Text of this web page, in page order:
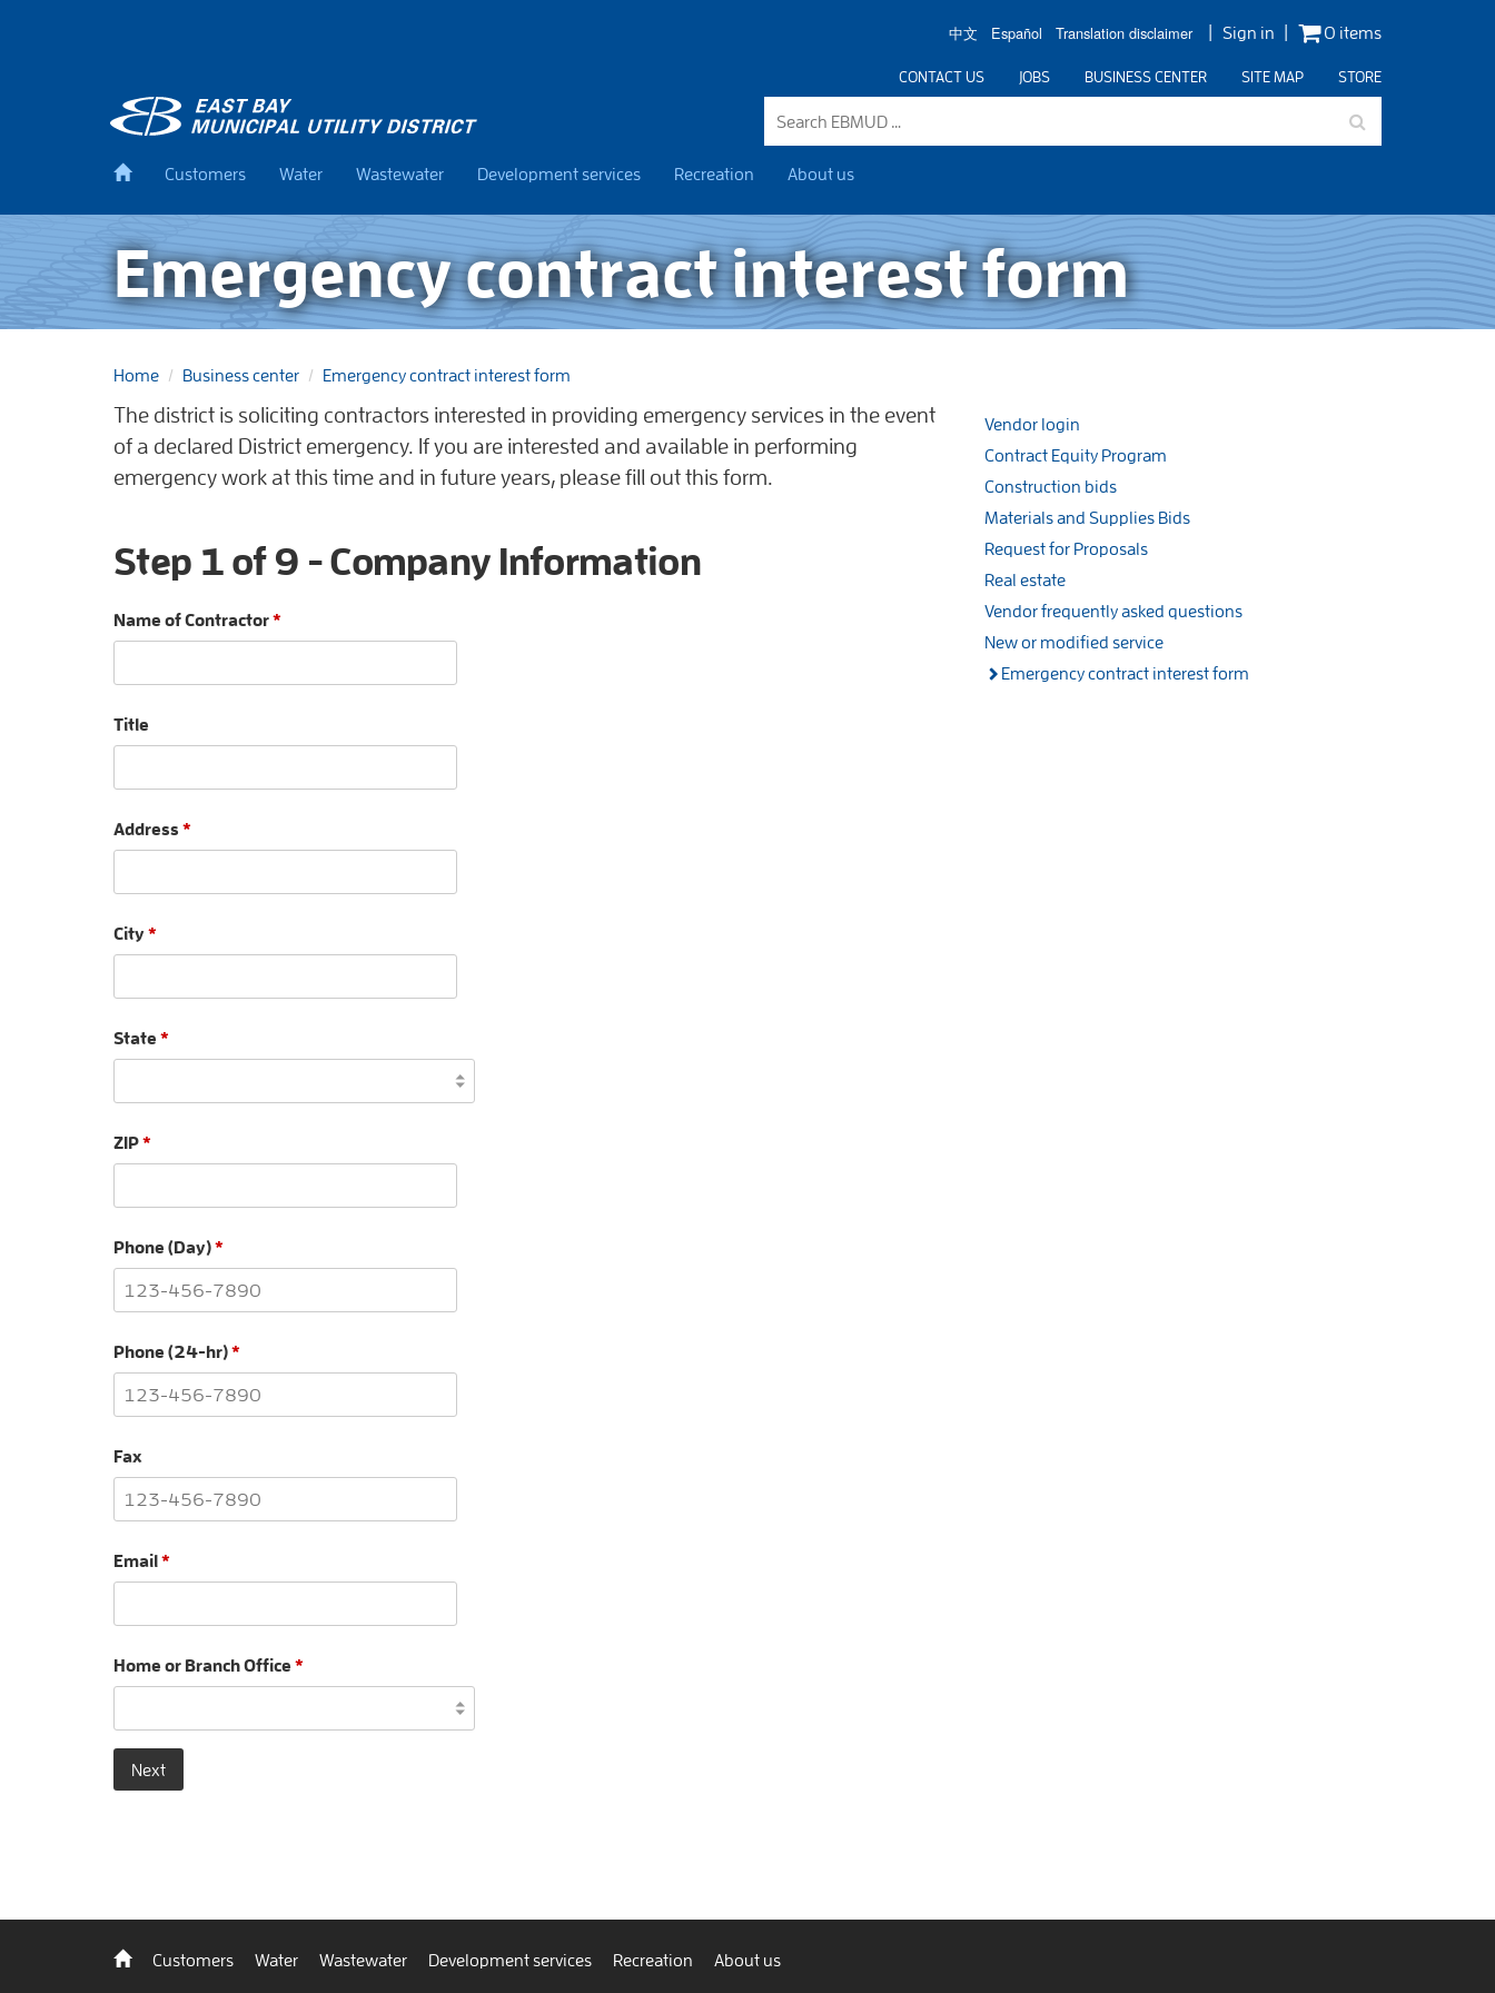
中文 Español Translation disclaimer Sign in 0 items
CONTACT US JOBS BUSINESS CENTER SITE MAP STORE
BackCustomers Water Wastewater Development services Recreation About us
Emergency contract interest form
Home Business center Emergency contract interest form
The district is soliciting contractors interested in providing emergency services in the event
of a declared District emergency. If you are interested and available in performing
emergency work at this time and in future years, please fill out this form.
Step 1 of 9 - Company Information
Name of Contractor*
Title
Address *
City*
State *
ZIP*
Phone (Day)*
Phone (24-hr)*
Fax
Email*
Home or Branch Office *
Next
Vendor login
Contract Equity Program
Construction bids
Materials and Supplies Bids
Request for Proposals
Real estate
Vendor frequently asked questions
New or modified service
Emergency contract interest form
BackCustomers Water Wastewater Development services Recreation About us